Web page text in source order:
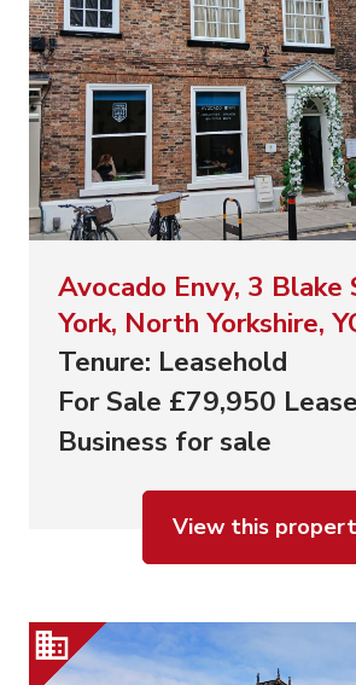
Avocado Envy, 3 Blake
York, North Yorkshire,
Tenure: Leasehold
For Sale £79,950
Business for sale
View this